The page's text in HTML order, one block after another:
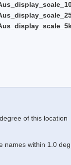
of this location
names within 1.0